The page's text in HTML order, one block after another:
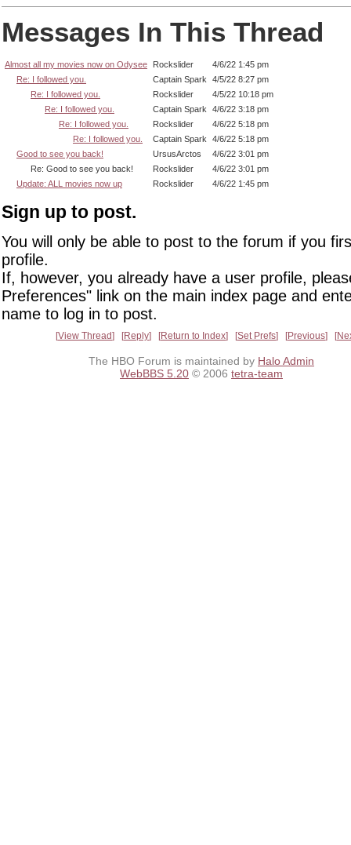
Messages In This Thread
Almost all my movies now on Odysee Rockslider
4/6/22 1:45 pm
Re: I followed you.
Captain Spark 4/5/22 8:27 pm
Re: I followed you.
Rockslider
4/5/22 10:18 pm
Re: I followed you.
Captain Spark 4/6/22 3:18 pm
Re: I followed you.
Rockslider
4/6/22 5:18 pm
Re: I followed you.
Captain Spark 4/6/22 5:18 pm
Good to see you back!
UrsusArctos
4/6/22 3:01 pm
Re: Good to see you back!
Rockslider
4/6/22 3:01 pm
Update: ALL movies now up
Rockslider 4/6/22 1:45 pm
Sign up to post.
You will only be able to post to the forum if you
profile.
If, however, you already have a user profile,
Preferences" link on the main index page and
name to log in to post.
View Thread Reply Return to Index Set Prefs Previous
The HBO Forum is maintained by Halo Admin
WebBBS 5.20 © 2006 tetra-team